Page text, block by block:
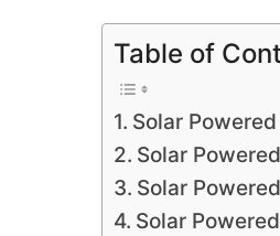
Table of
Solar
Solar
Solar
Solar